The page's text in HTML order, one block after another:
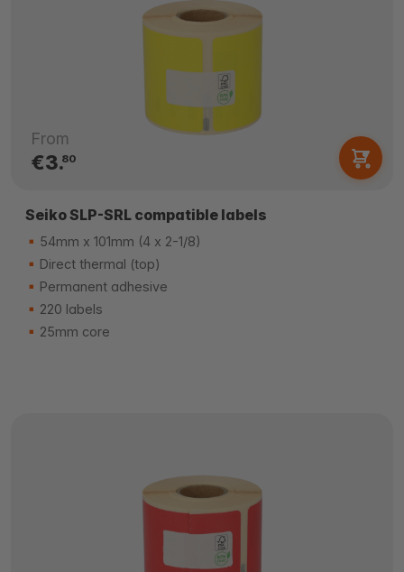
From
€3.80
Seiko SLP-SRL compatible labels
54mm x 101mm (4 x 2-1/8)
Direct thermal (top)
Permanent adhesive
220 labels
25mm core